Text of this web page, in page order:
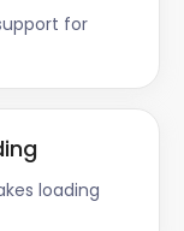
for
loading